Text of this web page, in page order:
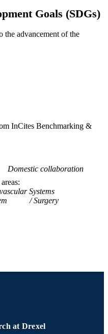
- University of
Goals (SDGs)
the advancement of the
InCites Benchmarking &
Domestic collaboration
Systems
Surgery
at Drexel